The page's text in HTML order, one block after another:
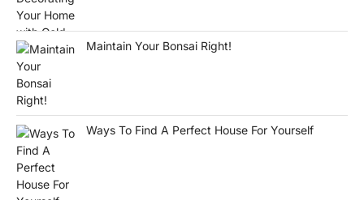
Maintain Your Bonsai Right!
Ways To Find A Perfect House For Yourself